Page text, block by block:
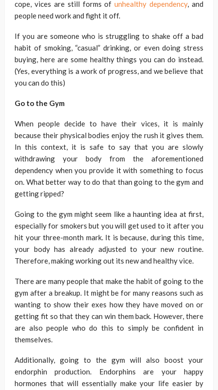
cope, vices are still forms ofunhealthy dependency, and
people need work and fight it off.
If you are someone who is struggling to shake off a bad
habit of smoking, “casual” drinking, or even doing stress
buying, here are some healthy things you can do instead.
(Yes, everything is a work of progress, and we believe that
you can do this)
Go to the Gym
When people decide to have their vices, it is mainly
because their physical bodies enjoy the rush it gives them.
In this context, it is safe to say that you are slowly
withdrawing your body from the aforementioned
dependency when you provide it with something to focus
on. What better way to do that than going to the gym and
getting ripped?
Going to the gym might seem like a haunting idea at first,
especially for smokers but you will get used to it after you
hit your three-month mark. It is because, during this time,
your body has already adjusted to your new routine.
Therefore, making working out its new and healthy vice.
There are many people that make the habit of going to the
gym after a breakup. It might be for many reasons such as
wanting to show their exes how they have moved on or
getting fit so that they can win them back. However, there
are also people who do this to simply be confident in
themselves.
Additionally, going to the gym will also boost your
endorphin production. Endorphins are your happy
hormones that will essentially make your life easier by